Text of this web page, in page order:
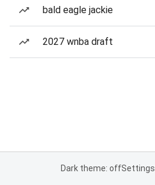
bald eagle jackie
2027 wnba draft
Dark theme: offSettings